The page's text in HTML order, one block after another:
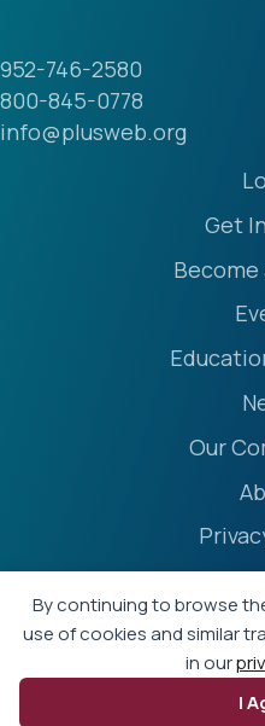
By continuing to browse
use of cookies and similar
in our
I
952-746-2580
800-845-0778
info@plusweb.org
Get
Become
Our
Event